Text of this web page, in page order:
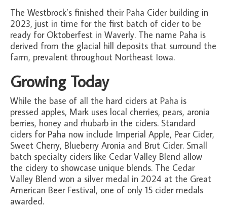
The Westbrock’s finished their Paha Cider building in
2023, just in time for the first batch of cider to be
ready for Oktoberfest in Waverly. The name Paha is
derived from the glacial hill deposits that surround the
farm, prevalent throughout Northeast Iowa.
Growing Today
While the base of all the hard ciders at Paha is
pressed apples, Mark uses local cherries, pears, aronia
berries, honey and rhubarb in the ciders. Standard
ciders for Paha now include Imperial Apple, Pear Cider,
Sweet Cherry, Blueberry Aronia and Brut Cider. Small
batch specialty ciders like Cedar Valley Blend allow
the cidery to showcase unique blends. The Cedar
Valley Blend won a silver medal in 2024 at the Great
American Beer Festival, one of only 15 cider medals
awarded.